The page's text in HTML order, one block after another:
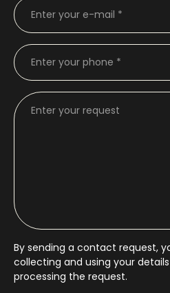
By sending a contact request,
collecting and using your
processing the request.